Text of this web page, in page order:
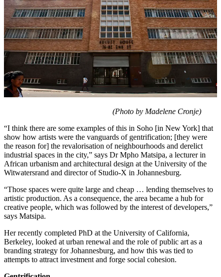
(Photo by Madelene Cronje)
“I think there are some examples of this in Soho [in New York] that
show how artists were the vanguards of gentrification; [they were
the reason for] the revalorisation of neighbourhoods and derelict
industrial spaces in the city,” says Dr Mpho Matsipa, a lecturer in
African urbanism and architectural design at the University of the
Witwatersrand and director of Studio-X in Johannesburg.
“Those spaces were quite large and cheap … lending themselves to
artistic production. As a consequence, the area became a hub for
creative people, which was followed by the interest of developers,”
says Matsipa.
Her recently completed PhD at the University of California,
Berkeley, looked at urban renewal and the role of public art as a
branding strategy for Johannesburg, and how this was tied to
attempts to attract investment and forge social cohesion.